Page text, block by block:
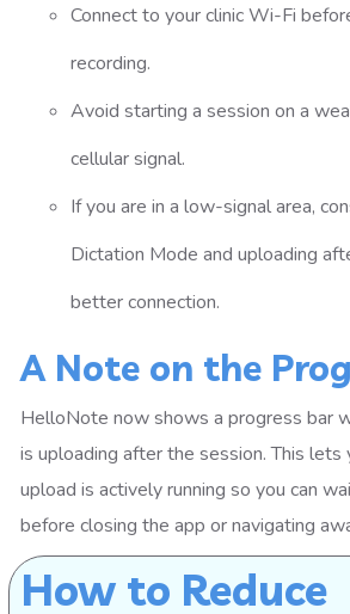
Connect to your clinic Wi-Fi
recording.
Avoid starting a session on a
cellular signal.
If you are in a low-signal area,
Dictation Mode and uploading
better connection.
A Note on the
HelloNote now shows a progress bar
is uploading after the session. This lets
upload is actively running so you can
before closing the app or navigating
How to Reduce